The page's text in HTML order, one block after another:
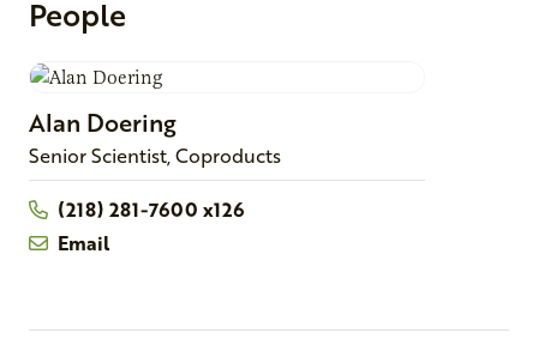
People
Alan Doering
Senior Scientist, Coproducts
(218) 281-7600 x126
Email